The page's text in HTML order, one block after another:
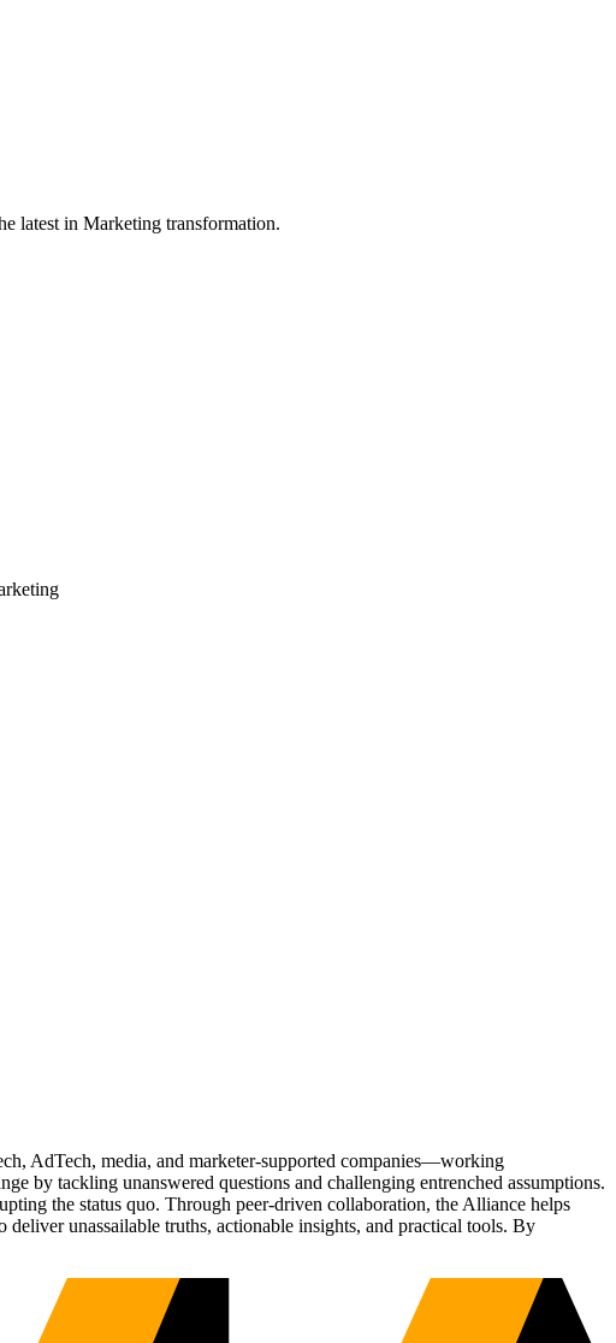
latest in Marketing transformation.
AdTech, media, and marketer-supported companies—working
by tackling unanswered questions and challenging entrenched assumptions.
the status quo. Through peer-driven collaboration, the Alliance helps
unassailable truths, actionable insights, and practical tools. By